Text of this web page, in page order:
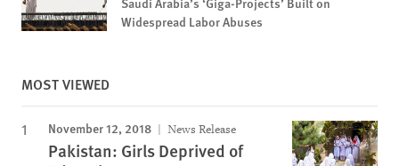
Widespread Labor Abuses
MOST VIEWED
November 12, 2018 News Release
Pakistan: Girls Deprived of